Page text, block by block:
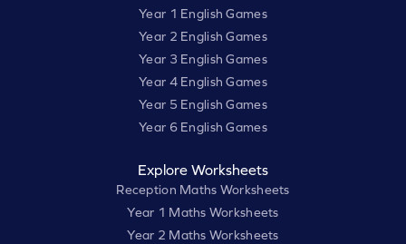
Year 1 English Games
Year 2 English Games
Year 3 English Games
Year 4 English Games
Year 5 English Games
Year 6 English Games
Explore Worksheets
Reception Maths Worksheets
Year 1 Maths Worksheets
Year 2 Maths Worksheets